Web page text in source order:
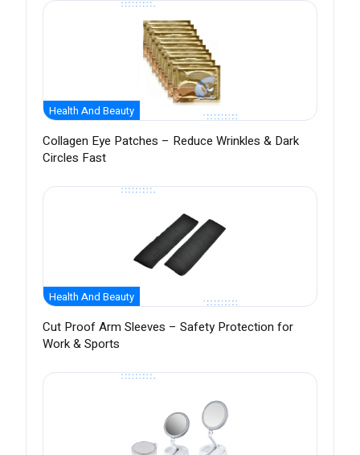
Health And Beauty
Collagen Eye Patches – Reduce Wrinkles & Dark
Circles Fast
Health And Beauty
Cut Proof Arm Sleeves – Safety Protection for
Work & Sports